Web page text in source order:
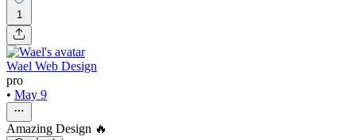
1
Wael Web Design
pro
• May 9
Amazing Design 🔥